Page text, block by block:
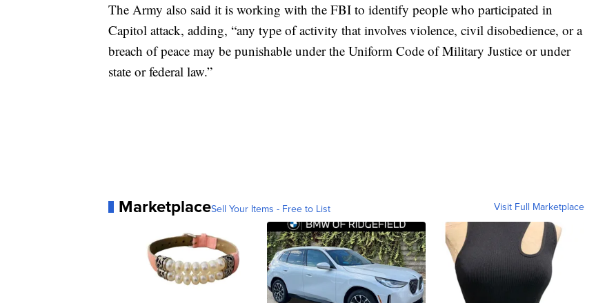
The Army also said it is working with the FBI to identify people who participated in
Capitol attack, adding, “any type of activity that involves violence, civil disobedience, or a
breach of peace may be punishable under the Uniform Code of Military Justice or under
state or federal law.”
MarketplaceSell Your Items - Free to List Visit Full Marketplace